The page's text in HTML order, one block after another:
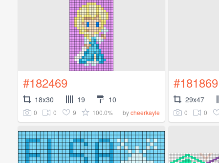
#182469
18x30 19 10
0 0 9 100.0% bycheerkayle
#181869
29x47
0 0